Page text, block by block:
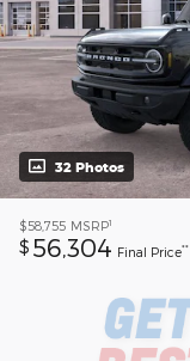
32 Photos
$58,755 MSRP1
$ 56,304 Final Price**